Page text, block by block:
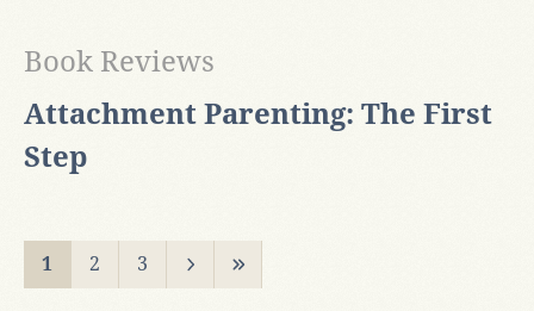
Attachment Parenting: The First
Step
Book Reviews
1 2 3